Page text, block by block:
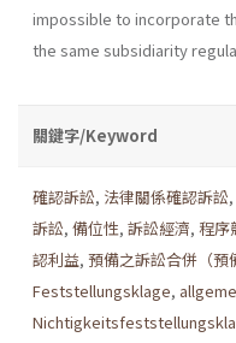
impossible to incorpo­rate
the same subsidiarity
關鍵字/Keyword
確認訴訟, 法律關係確認訴訟,
訴訟, 備位性, 訴訟經濟, 程序
認利益, 預備之訴訟合併（預
Feststellungsklage,